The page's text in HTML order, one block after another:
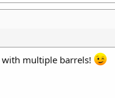
multiple barrels!